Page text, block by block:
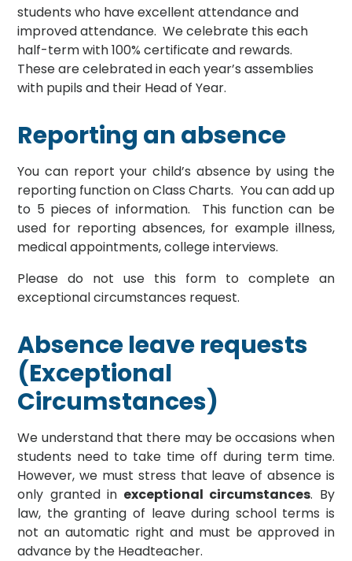
students who have excellent attendance and
improved attendance. We celebrate this each
half-term with 100% certificate and rewards.
These are celebrated in each year’s assemblies
with pupils and their Head of Year.
Reporting an absence
You can report your child’s absence by using the
reporting function on Class Charts. You can add up
to 5 pieces of information. This function can be
used for reporting absences, for example illness,
medical appointments, college interviews.
Please do not use this form to complete an
exceptional circumstances request.
Absence leave requests
(Exceptional
Circumstances)
We understand that there may be occasions when
students need to take time off during term time.
However, we must stress that leave of absence is
only granted in exceptional circumstances. By
law, the granting of leave during school terms is
not an automatic right and must be approved in
advance by the Headteacher.